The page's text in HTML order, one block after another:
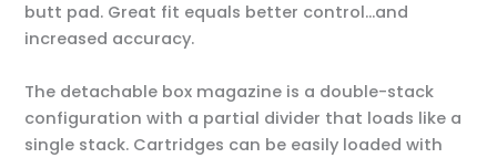
butt pad. Great fit equals better control…and
increased accuracy.
The detachable box magazine is a double-stack
configuration with a partial divider that loads like a
single stack. Cartridges can be easily loaded with